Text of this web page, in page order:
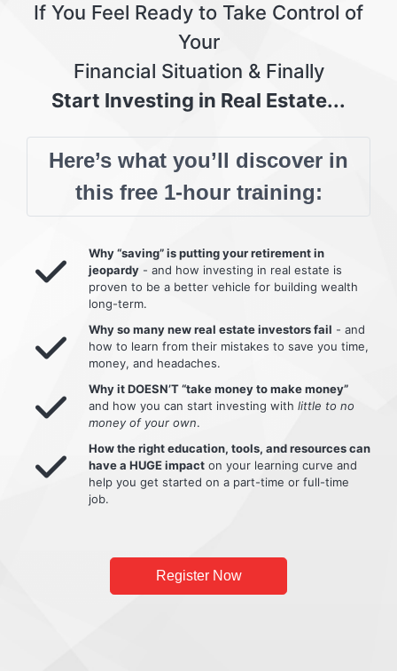
If You Feel Ready to Take Control of
Your
Financial Situation & Finally
Start Investing in Real Estate...
Here’s what you’ll discover in
this free 1-hour training:
Why “saving” is putting your retirement in
jeopardy - and how investing in real estate is
proven to be a better vehicle for building wealth
long-term.
Why so many new real estate investors fail - and
how to learn from their mistakes to save you time,
money, and headaches.
Why it DOESN’T “take money to make money”
and how you can start investing with little to no
money of your own.
How the right education, tools, and resources can
have a HUGE impact on your learning curve and
help you get started on a part-time or full-time
job.
Register Now